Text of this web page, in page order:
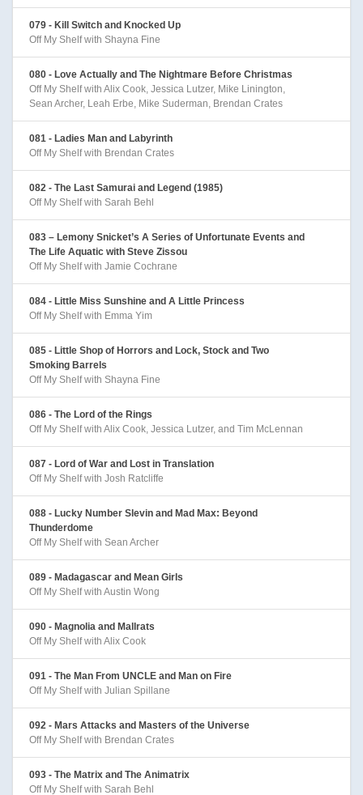
079 - Kill Switch and Knocked Up
Off My Shelf with Shayna Fine
080 - Love Actually and The Nightmare Before Christmas
Off My Shelf with Alix Cook, Jessica Lutzer, Mike Linington,
Sean Archer, Leah Erbe, Mike Suderman, Brendan Crates
081 - Ladies Man and Labyrinth
Off My Shelf with Brendan Crates
082 - The Last Samurai and Legend (1985)
Off My Shelf with Sarah Behl
083 – Lemony Snicket’s A Series of Unfortunate Events and
The Life Aquatic with Steve Zissou
Off My Shelf with Jamie Cochrane
084 - Little Miss Sunshine and A Little Princess
Off My Shelf with Emma Yim
085 - Little Shop of Horrors and Lock, Stock and Two
Smoking Barrels
Off My Shelf with Shayna Fine
086 - The Lord of the Rings
Off My Shelf with Alix Cook, Jessica Lutzer, and Tim McLennan
087 - Lord of War and Lost in Translation
Off My Shelf with Josh Ratcliffe
088 - Lucky Number Slevin and Mad Max: Beyond
Thunderdome
Off My Shelf with Sean Archer
089 - Madagascar and Mean Girls
Off My Shelf with Austin Wong
090 - Magnolia and Mallrats
Off My Shelf with Alix Cook
091 - The Man From UNCLE and Man on Fire
Off My Shelf with Julian Spillane
092 - Mars Attacks and Masters of the Universe
Off My Shelf with Brendan Crates
093 - The Matrix and The Animatrix
Off My Shelf with Sarah Behl